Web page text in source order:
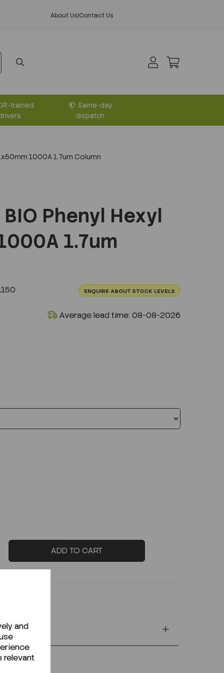
and
relevant
About Us|Contact Us
trained
Same-day
dispatch
1000A 1.7um Column
BIO Phenyl Hexyl
1.7um
ENQUIRE ABOUT STOCK LEVELS
Average lead time: 08-08-2026
ADD TO CART